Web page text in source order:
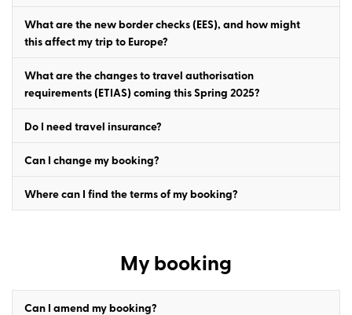
What are the new border checks (EES), and how might
this affect my trip to Europe?
What are the changes to travel authorisation
requirements (ETIAS) coming this Spring 2025?
Do I need travel insurance?
Can I change my booking?
Where can I find the terms of my booking?
My booking
Can I amend my booking?